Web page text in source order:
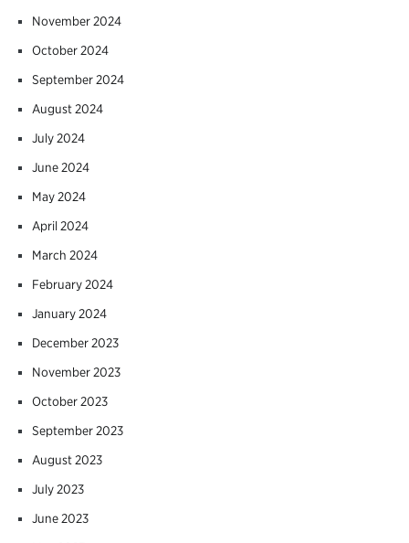
November 2024
October 2024
September 2024
August 2024
July 2024
June 2024
May 2024
April 2024
March 2024
February 2024
January 2024
December 2023
November 2023
October 2023
September 2023
August 2023
July 2023
June 2023